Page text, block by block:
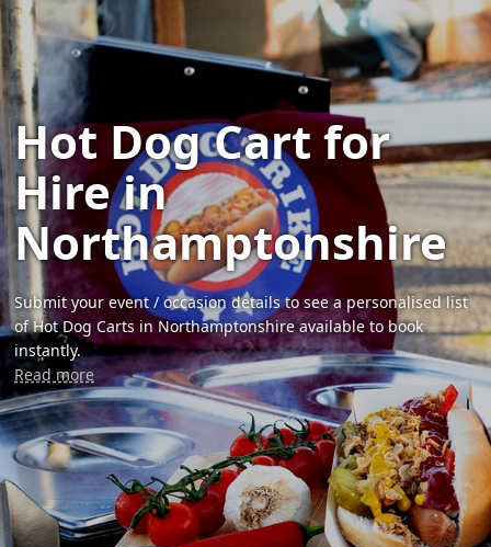
Hot Dog Cart for
Hire in
Northamptonshire
Submit your event / occasion details to see a personalised list
of Hot Dog Carts in Northamptonshire available to book
instantly.
Read more